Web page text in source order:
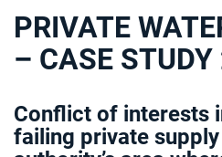
PRIVATE
– CASE
Conflict of interests
failing private